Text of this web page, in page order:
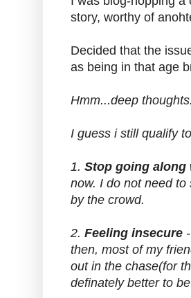
story, worthy of
Decided that the
as being in that age
Hmm...deep thoughts.
I guess i still qualify
1. Stop going along
now. I do not need
by the crowd.
2. Feeling insecure
then, most of my
out in the chase(for
definately better to